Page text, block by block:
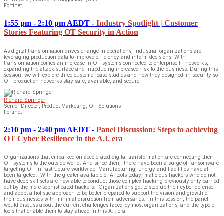
Fortinet
1:55 pm - 2:10 pm AEDT - Industry Spotlight | Customer
Stories Featuring OT Security in Action
As digital transformation drives change in operations, industrial organizations are
leveraging production data to improve efficiency and inform decisions. With
transformation comes an increase in OT systems connected to enterprise IT networks,
expanding the attack surface and introducing increased risk to the business. During this
session, we will explore three customer case studies and how they designed-in security so
OT production networks stay safe, available, and secure.
Richard Springer
Senior Director, Product Marketing, OT Solutions
Fortinet
2:10 pm - 2:40 pm AEDT - Panel Discussion: Steps to achieving
OT Cyber Resilience in the A.I. era
Organizations that embarked on accelerated digital transformation are connecting their
OT systems to the outside world. And since then, there have been a surge of ransomware
targeting OT infrastructure worldwide. Manufacturing, Energy and Facilities have all
been targeted. With the greater available of AI tools today, malicious hackers who do not
have deep skillsets are now able to conduct those complex hacking previously only carried
out by the more sophisticated hackers. Organizations got to step up their cyber defense
and adopt a holistic approach to be better prepared to support the vision and growth of
their businesses with minimal disruption from adversaries. In this session, the panel
would discuss about the current challenges faced by most organizations, and the type of
tools that enable them to stay ahead in this A.I. era.